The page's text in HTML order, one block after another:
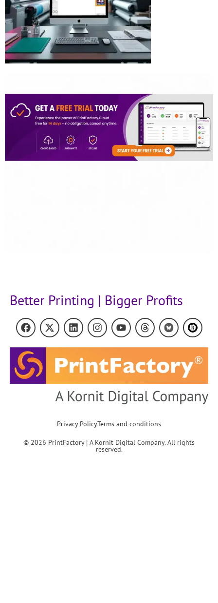
Better Printing | Bigger Profits
Privacy PolicyTerms and conditions
© 2026 PrintFactory | A Kornit Digital Company. All rights
reserved.